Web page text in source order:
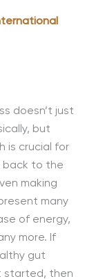
doesn’t just
but
is crucial for
back to the
making
many
of energy,
more. If
gut
started, then